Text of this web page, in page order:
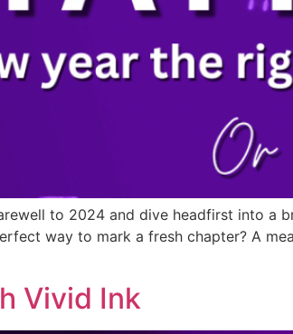
to 2024 and dive headfirst into a
way to mark a fresh chapter? A
Vivid Ink